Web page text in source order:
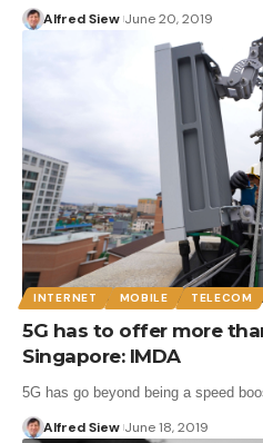
Alfred Siew June 20, 2019
INTERNET MOBILE TELECOM
5G has to offer more
Singapore: IMDA
5G has go beyond being a speed
Alfred Siew June 18, 2019